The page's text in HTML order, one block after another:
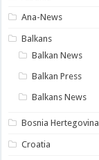
Ana-News
Balkans
Balkan News
Balkan Press
Balkans News
Bosnia Hertegovina
Croatia